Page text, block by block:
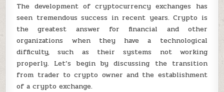
The development of cryptocurrency exchanges has
seen tremendous success in recent years. Crypto is
the greatest answer for financial and other
organizations when they have a technological
difficulty, such as their systems not working
properly. Let’s begin by discussing the transition
from trader to crypto owner and the establishment
of a crypto exchange.